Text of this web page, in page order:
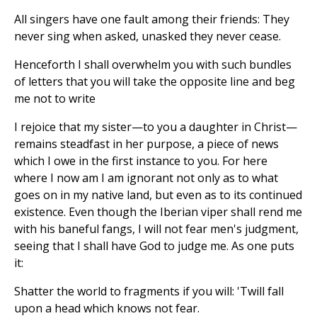
All singers have one fault among their friends: They
never sing when asked, unasked they never cease.
Henceforth I shall overwhelm you with such bundles
of letters that you will take the opposite line and beg
me not to write
I rejoice that my sister—to you a daughter in Christ—
remains steadfast in her purpose, a piece of news
which I owe in the first instance to you. For here
where I now am I am ignorant not only as to what
goes on in my native land, but even as to its continued
existence. Even though the Iberian viper shall rend me
with his baneful fangs, I will not fear men's judgment,
seeing that I shall have God to judge me. As one puts
it:
Shatter the world to fragments if you will: 'Twill fall
upon a head which knows not fear.